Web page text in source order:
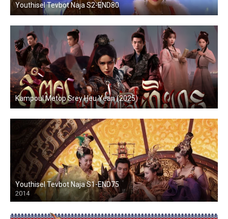
Youthisel Tevbot Naja S2-END80
Kampoul Metop Srey Heu Yean (2025)
Youthisel Tevbot Naja S1-END75
2014